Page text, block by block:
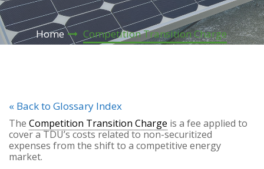
Home Competition Transition Charge
« Back to Glossary Index
The Competition Transition Charge is a fee applied to
cover a TDU’s costs related to non-securitized
expenses from the shift to a competitive energy
market.